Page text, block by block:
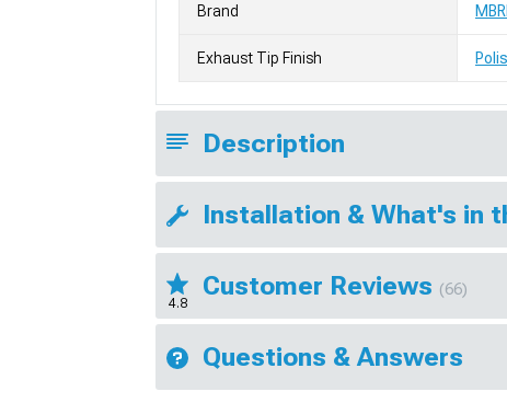
Brand
Exhaust Tip Finish
Description
Installation & What's in
4.8
Customer Reviews (66)
Questions & Answers